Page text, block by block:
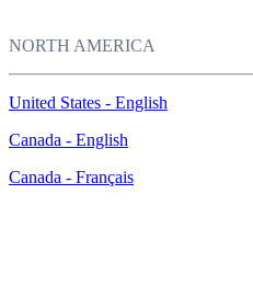
NORTH AMERICA
United States - English
Canada - English
Canada - Français